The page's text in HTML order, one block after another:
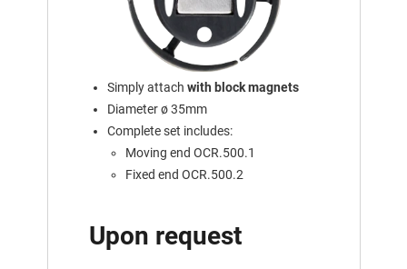
Simply attach with block magnets
Diameter ø 35mm
Complete set includes:
Moving end OCR.500.1
Fixed end OCR.500.2
Upon request